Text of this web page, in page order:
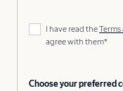
I have read the
agree with them*
Choose your preferred